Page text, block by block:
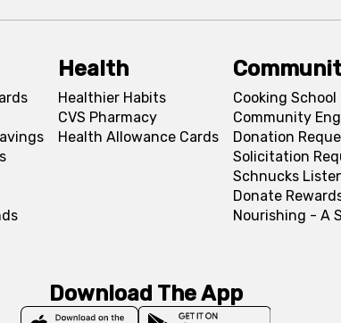
Health
Healthier Habits
CVS Pharmacy
Health Allowance Cards
Cooking School
Community
Donation
Solicitation
Schnucks
Donate
Nourishing - A
Download The App